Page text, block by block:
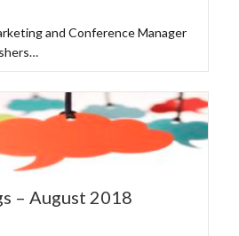
and Conference Manager
– August 2018